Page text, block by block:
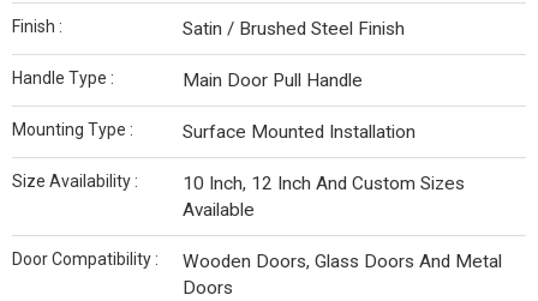
Finish : Satin / Brushed Steel Finish
Handle Type : Main Door Pull Handle
Mounting Type : Surface Mounted Installation
Size Availability :
10 Inch, 12 Inch And Custom Sizes
Available
Door Compatibility :
Wooden Doors, Glass Doors And Metal
Doors